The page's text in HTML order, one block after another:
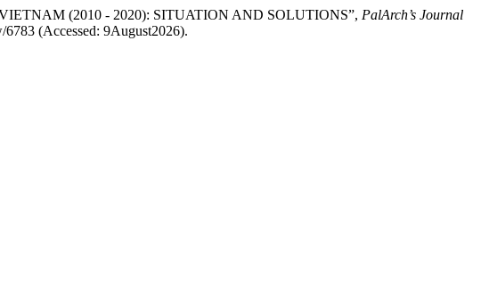
(2010 - 2020): SITUATION AND SOLUTIONS”, PalArch’s Journal
(Accessed: 9August2026).